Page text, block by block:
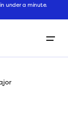
under a minute.